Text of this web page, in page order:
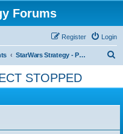
Forums
Login
Register
StarWars Strategy - PROJECT STOPPED
STOPPED